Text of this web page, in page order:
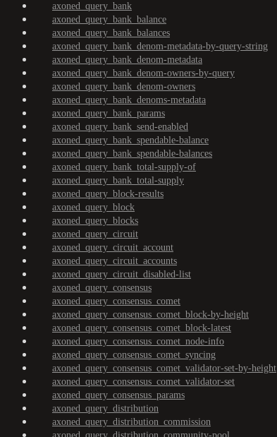
axoned_query_bank
axoned_query_bank_balance
axoned_query_bank_balances
axoned_query_bank_denom-metadata-by-query-string
axoned_query_bank_denom-metadata
axoned_query_bank_denom-owners-by-query
axoned_query_bank_denom-owners
axoned_query_bank_denoms-metadata
axoned_query_bank_params
axoned_query_bank_send-enabled
axoned_query_bank_spendable-balance
axoned_query_bank_spendable-balances
axoned_query_bank_total-supply-of
axoned_query_bank_total-supply
axoned_query_block-results
axoned_query_block
axoned_query_blocks
axoned_query_circuit
axoned_query_circuit_account
axoned_query_circuit_accounts
axoned_query_circuit_disabled-list
axoned_query_consensus
axoned_query_consensus_comet
axoned_query_consensus_comet_block-by-height
axoned_query_consensus_comet_block-latest
axoned_query_consensus_comet_node-info
axoned_query_consensus_comet_syncing
axoned_query_consensus_comet_validator-set-by-height
axoned_query_consensus_comet_validator-set
axoned_query_consensus_params
axoned_query_distribution
axoned_query_distribution_commission